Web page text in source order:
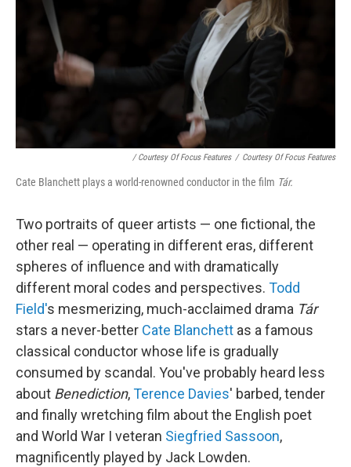
/ Courtesy Of Focus Features / Courtesy Of Focus Features
Cate Blanchett plays a world-renowned conductor in the film Tár.
Two portraits of queer artists — one fictional, the
other real — operating in different eras, different
spheres of influence and with dramatically
different moral codes and perspectives. Todd
Field's mesmerizing, much-acclaimed drama Tár
stars a never-better Cate Blanchett as a famous
classical conductor whose life is gradually
consumed by scandal. You've probably heard less
about Benediction,Terence Davies' barbed, tender
and finally wretching film about the English poet
and World War I veteran Siegfried Sassoon,
magnificently played by Jack Lowden.